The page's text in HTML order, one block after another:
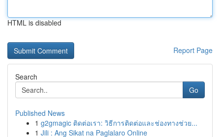
HTML is disabled
Report Page
Search
Go
Published News
1 g2gmagic ติดต่อเรา: วิธีการติดต่อและช่องทางช่วย...
1 Jili : Ang Sikat na Paglalaro Online